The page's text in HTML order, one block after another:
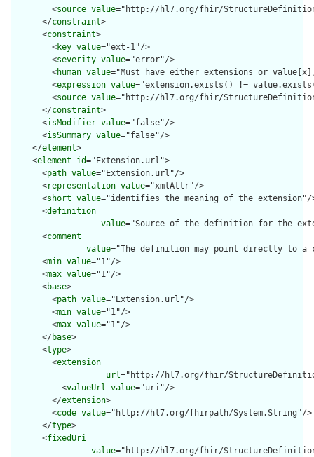
        <
source value="http://hl7.org/fhir/
      </
constraint>
      <
constraint>
        <
key value="ext-1"/>
        <
severity value="error"/>
        <
human value="Must have either extensions or
        <
expression value="extension.exists() !=
        <
source value="http://hl7.org/fhir/
      </
constraint>
      <
isModifier value="false"/>
      <
isSummary value="false"/>
    </
element>
    <
element id="Extension.url">
      <
path value="Extension.url"/>
      <
representation value="xmlAttr"/>
      <
short value="identifies the meaning of the extension"/
      <
definition
value="Source of the definition for the
      <
comment
value="The definition may point directly to a
      <
min value="1"/>
      <
max value="1"/>
      <
base>
        <
path value="Extension.url"/>
        <
min value="1"/>
        <
max value="1"/>
      </
base>
      <
type>
        <
extension
url="http://hl7.org/fhir/
          <
valueUrl value="uri"/>
        </
extension>
        <
code value="http://hl7.org/fhirpath/System.String"/>
      </
type>
      <
fixedUri
value="http://hl7.org/fhir/